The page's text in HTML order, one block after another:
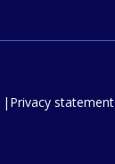
Privacy statement